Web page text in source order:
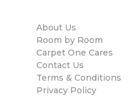
About Us
Room by Room
Carpet One Cares
Contact Us
Terms & Conditions
Privacy Policy